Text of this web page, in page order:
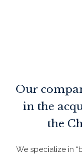
Our
in the
the
We specialize in